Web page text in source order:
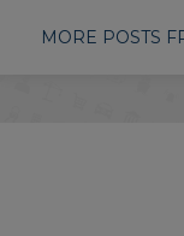
MORE POSTS